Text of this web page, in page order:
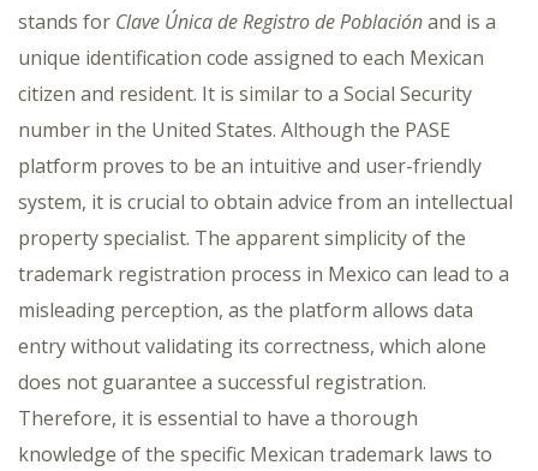
stands for Clave Única de Registro de Poblaciónand is a
unique identification code assigned to each Mexican
citizen and resident. It is similar to a Social Security
number in the United States. Although the PASE
platform proves to be an intuitive and user-friendly
system, it is crucial to obtain advice from an intellectual
property specialist. The apparent simplicity of the
trademark registration process in Mexico can lead to a
misleading perception, as the platform allows data
entry without validating its correctness, which alone
does not guarantee a successful registration.
Therefore, it is essential to have a thorough
knowledge of the specific Mexican trademark laws to